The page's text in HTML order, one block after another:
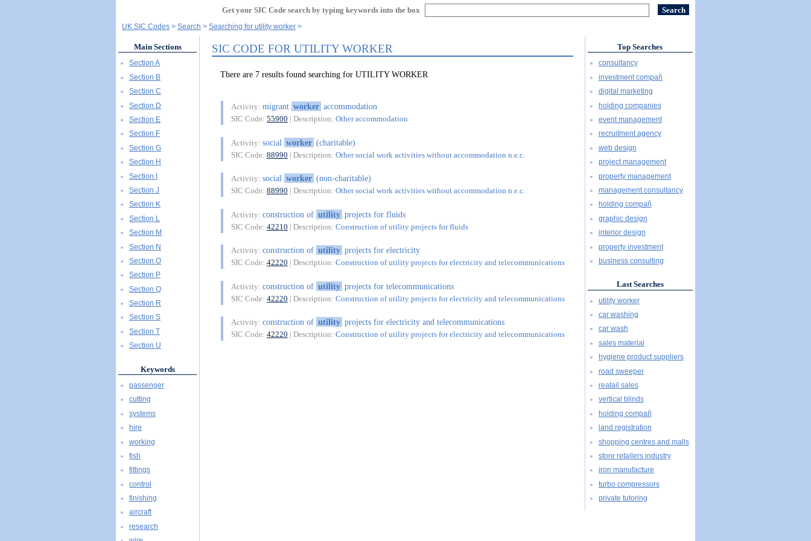
Get your SIC Code search by typing keywords into the box
UK SIC Codes Search Searching for utility worker
SIC CODE FOR UTILITY WORKER
There are 7 results found searching for UTILITY WORKER
Activity: migrant worker accommodation
SIC Code: 55900 | Description: Other accommodation
Activity: social worker (charitable)
SIC Code: 88990 | Description: Other social work activities without accommodation n.e.c.
Activity: social worker (non-charitable)
SIC Code: 88990 | Description: Other social work activities without accommodation n.e.c.
Activity: construction of utility projects for fluids
SIC Code: 42210 | Description: Construction of utility projects for fluids
Activity: construction of utility projects for electricity
SIC Code: 42220 | Description: Construction of utility projects for electricity and telecommunications
Activity: construction of utility projects for telecommunications
SIC Code: 42220 | Description: Construction of utility projects for electricity and telecommunications
Activity: construction of utility projects for electricity and telecommunications
SIC Code: 42220 | Description: Construction of utility projects for electricity and telecommunications
Main Sections
Section A
Section B
Section C
Section D
Section E
Section F
Section G
Section H
Section I
Section J
Section K
Section L
Section M
Section N
Section O
Section P
Section Q
Section R
Section S
Section T
Section U
Keywords
passenger
cutting
systems
hire
working
fish
fittings
control
finishing
aircraft
research
Top Searches
consultancy
investment compañ
digital marketing
holding companies
event management
recruitment agency
web design
project management
property management
management consultancy
holding compañ
graphic design
interior design
property investment
business consulting
Last Searches
utility worker
car washing
car wash
sales material
hygiene product suppliers
road sweeper
reatail sales
vertical blinds
holding compañ
land registration
shopping centres and malls
store retailers industry
iron manufacture
turbo compressors
private tutoring